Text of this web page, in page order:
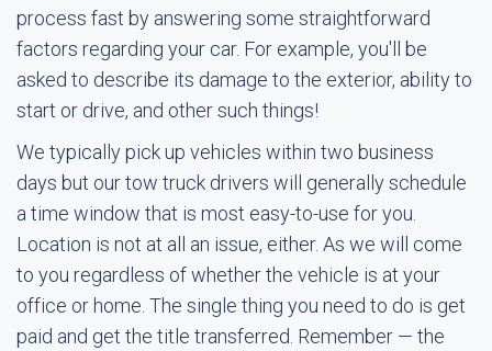
process fast by answering some straightforward
factors regarding your car. For example, you'll be
asked to describe its damage to the exterior, ability to
start or drive, and other such things!
We typically pick up vehicles within two business
days but our tow truck drivers will generally schedule
a time window that is most easy-to-use for you.
Location is not at all an issue, either. As we will come
to you regardless of whether the vehicle is at your
office or home. The single thing you need to do is get
paid and get the title transferred. Remember — the